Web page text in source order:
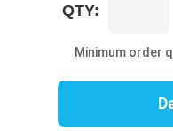
QTY:
Minimum order